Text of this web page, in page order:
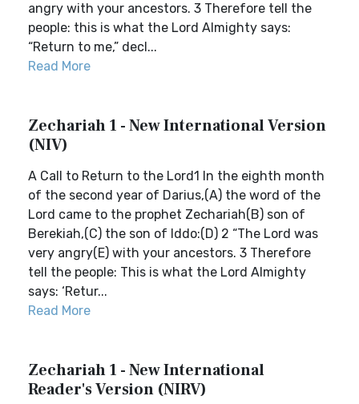
angry with your ancestors. 3 Therefore tell the
people: this is what the Lord Almighty says:
“Return to me,” decl...
Read More
Zechariah 1 - New International Version
(NIV)
A Call to Return to the Lord1 In the eighth month
of the second year of Darius,(A) the word of the
Lord came to the prophet Zechariah(B) son of
Berekiah,(C) the son of Iddo:(D) 2 “The Lord was
very angry(E) with your ancestors. 3 Therefore
tell the people: This is what the Lord Almighty
says: ‘Retur...
Read More
Zechariah 1 - New International
Reader's Version (NIRV)